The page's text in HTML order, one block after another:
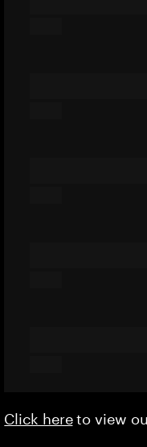
Click hereto view